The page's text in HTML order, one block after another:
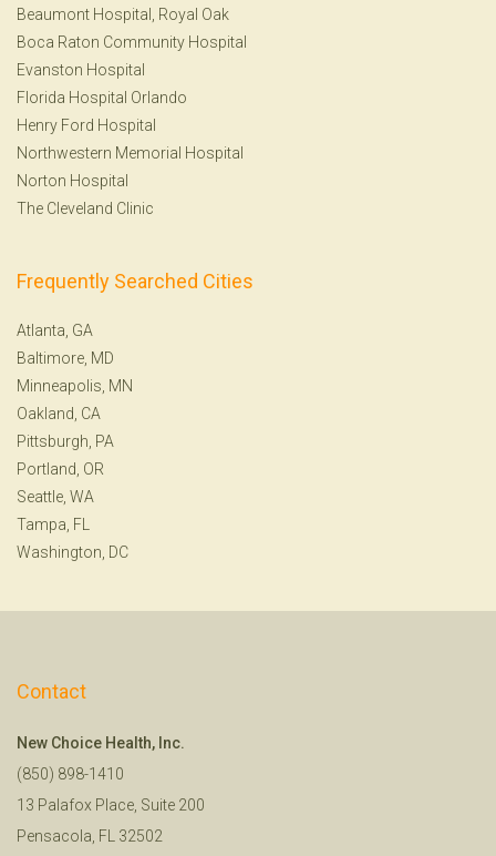
Beaumont Hospital, Royal Oak
Boca Raton Community Hospital
Evanston Hospital
Florida Hospital Orlando
Henry Ford Hospital
Northwestern Memorial Hospital
Norton Hospital
The Cleveland Clinic
Frequently Searched Cities
Atlanta, GA
Baltimore, MD
Minneapolis, MN
Oakland, CA
Pittsburgh, PA
Portland, OR
Seattle, WA
Tampa, FL
Washington, DC
Contact
New Choice Health, Inc.
(850) 898-1410
13 Palafox Place, Suite 200
Pensacola, FL 32502